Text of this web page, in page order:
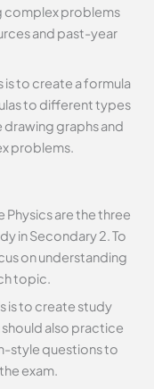
complex problems
and past-year
is to create a formula
to different types
graphs and
problems.
Physics are the three
in Secondary 2. To
on understanding
topic.
is to create study
also practice
style questions to
exam.